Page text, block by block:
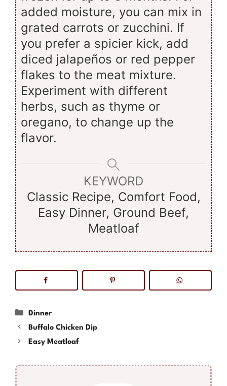
added moisture, you can mix in
grated carrots or zucchini. If
you prefer a spicier kick, add
diced jalapeños or red pepper
flakes to the meat mixture.
Experiment with different
herbs, such as thyme or
oregano, to change up the
flavor.
KEYWORD
Classic Recipe, Comfort Food,
Easy Dinner, Ground Beef,
Meatloaf
Categories
Dinner
Buffalo Chicken Dip
Easy Meatloaf